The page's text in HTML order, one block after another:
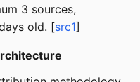
3 sources,
old. [src1]